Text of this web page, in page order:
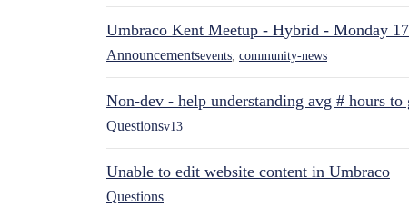
Umbraco Kent Meetup - Hybrid - Monday
Announcementsevents community-news
Non-dev - help understanding avg # hours
Questionsv13
Unable to edit website content in Umbraco
Questions